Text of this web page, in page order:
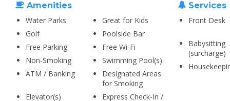
Amenities
Water Parks
Great for Kids
Golf
Poolside Bar
Free Parking
Free Wi-Fi
Non-Smoking
Swimming Pool(s)
ATM / Banking
Designated Areas
for Smoking
Elevator(s)
Express Check-In /
Services
Front Desk
Babysitting
(surcharge)